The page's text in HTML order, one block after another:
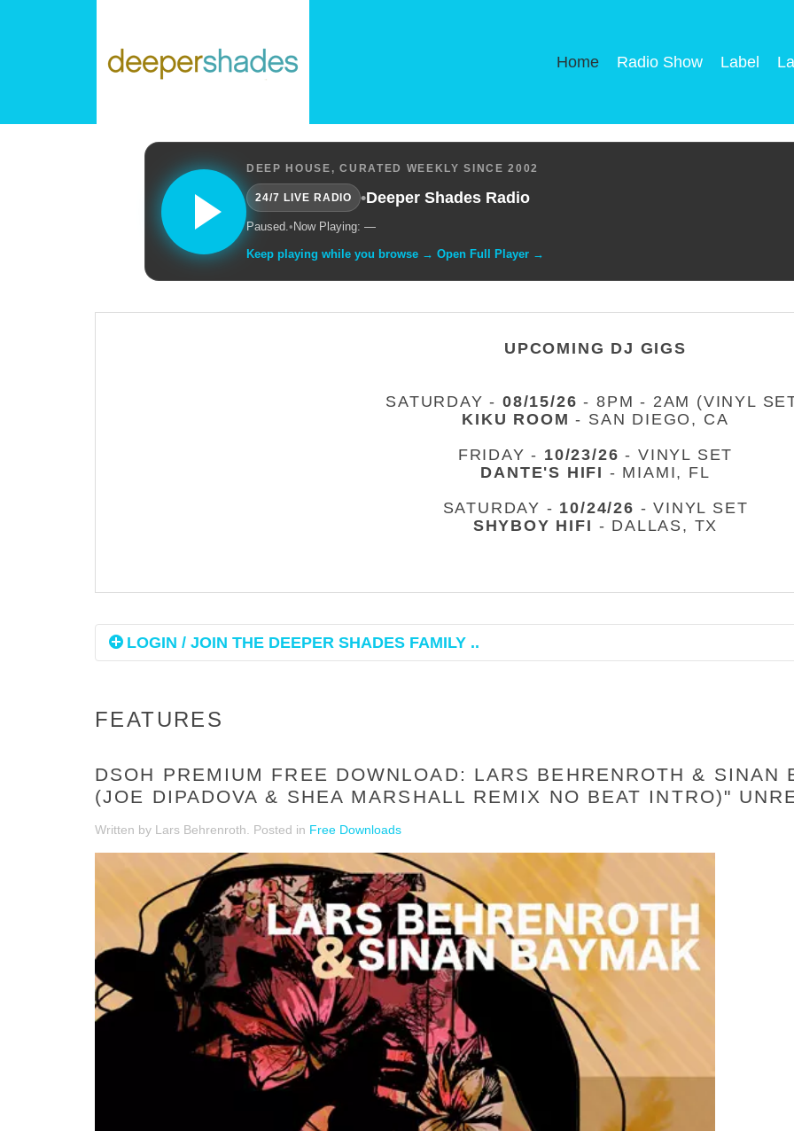
Home Radio Show Label
DEEP HOUSE, CURATED WEEKLY SINCE 2002
24/7 LIVE RADIO •Deeper Shades Radio
Paused.• Now Playing: —
Keep playing while you browse → Open Full Player →
UPCOMING DJ GIGS
SATURDAY -08/15/26 - 8PM - 2AM (VINYL
KIKU ROOM - SAN DIEGO, CA
FRIDAY - 10/23/26 - VINYL SET
DANTE'S HIFI - MIAMI, FL
SATURDAY - 10/24/26 - VINYL SET
SHYBOY HIFI - DALLAS, TX
LOGIN / JOIN THE DEEPER SHADES FAMILY ..
FEATURES
DSOH PREMIUM FREE DOWNLOAD: LARS BEHRENROTH &
(JOE DIPADOVA & SHEA MARSHALL REMIX NO BEAT INTRO)"
Written by Lars Behrenroth. Posted in Free Downloads